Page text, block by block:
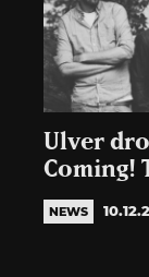
Ulver
Coming!
NEWS